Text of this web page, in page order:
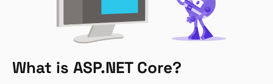
What is ASP.NET Core?